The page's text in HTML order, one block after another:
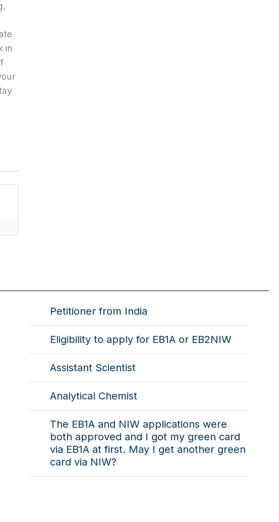
in
Petitioner from India
Eligibility to apply for EB1A or EB2NIW
Assistant Scientist
Analytical Chemist
The EB1A and NIW applications were
both approved and I got my green card
via EB1A at first. May I get another green
card via NIW?